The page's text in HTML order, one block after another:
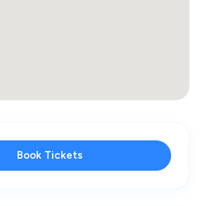
Book Tickets